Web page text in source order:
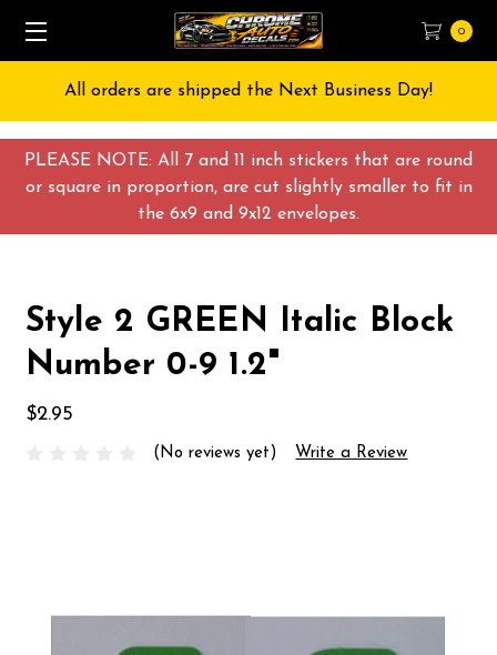
PLEASE NOTE: All 7 and 11 inch stickers that are round
or square in proportion, are cut slightly smaller to fit in
the 6x9 and 9x12 envelopes.
0
All orders are shipped the Next Business Day!
Style 2 GREEN Italic Block
Number 0-9 1.2"
$2.95
(No reviews yet) Write a Review